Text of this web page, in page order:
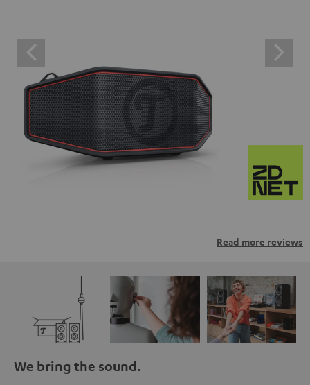
Read more reviews
We bring the sound.